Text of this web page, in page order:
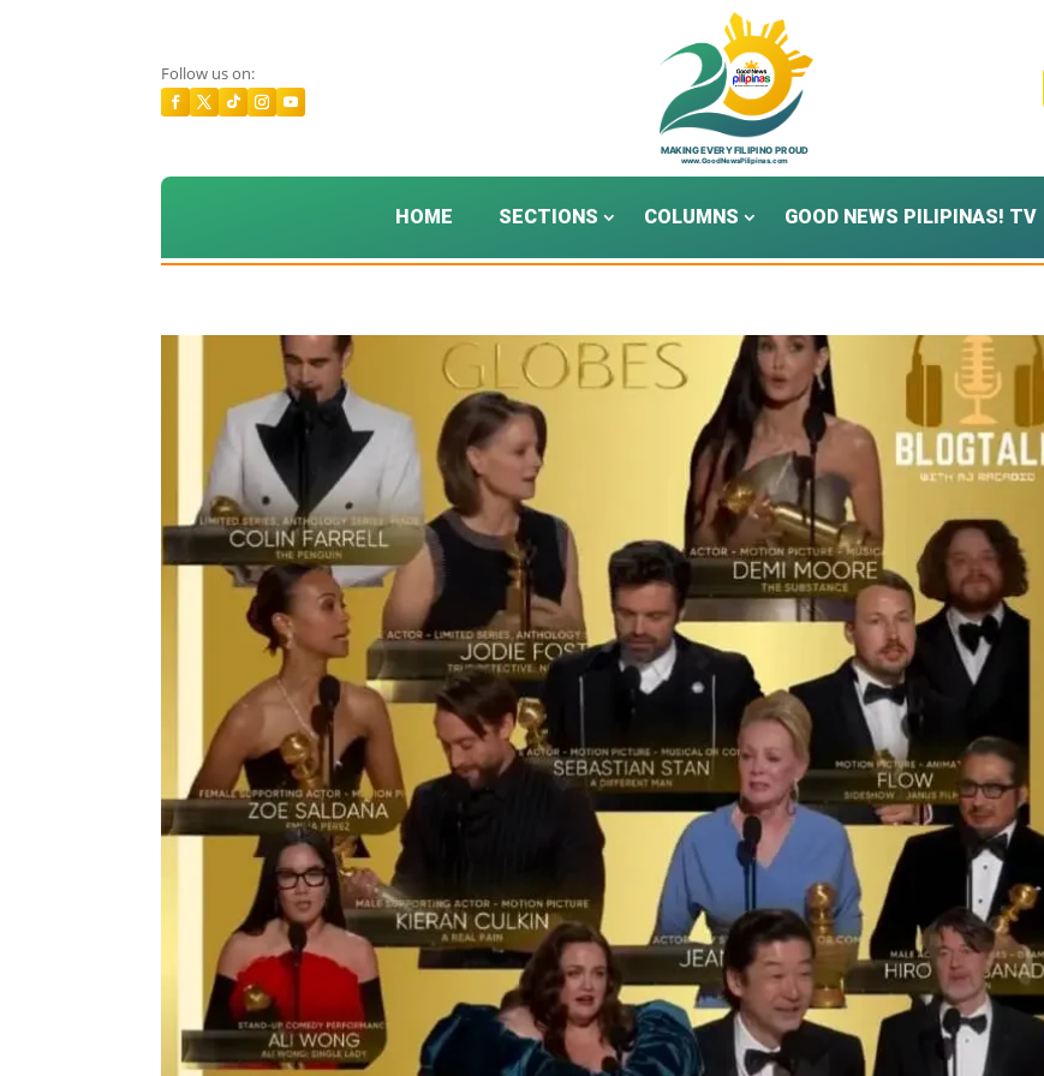
Follow us on:
HOME SECTIONS COLUMNS GOOD NEWS PILIPINAS! TV